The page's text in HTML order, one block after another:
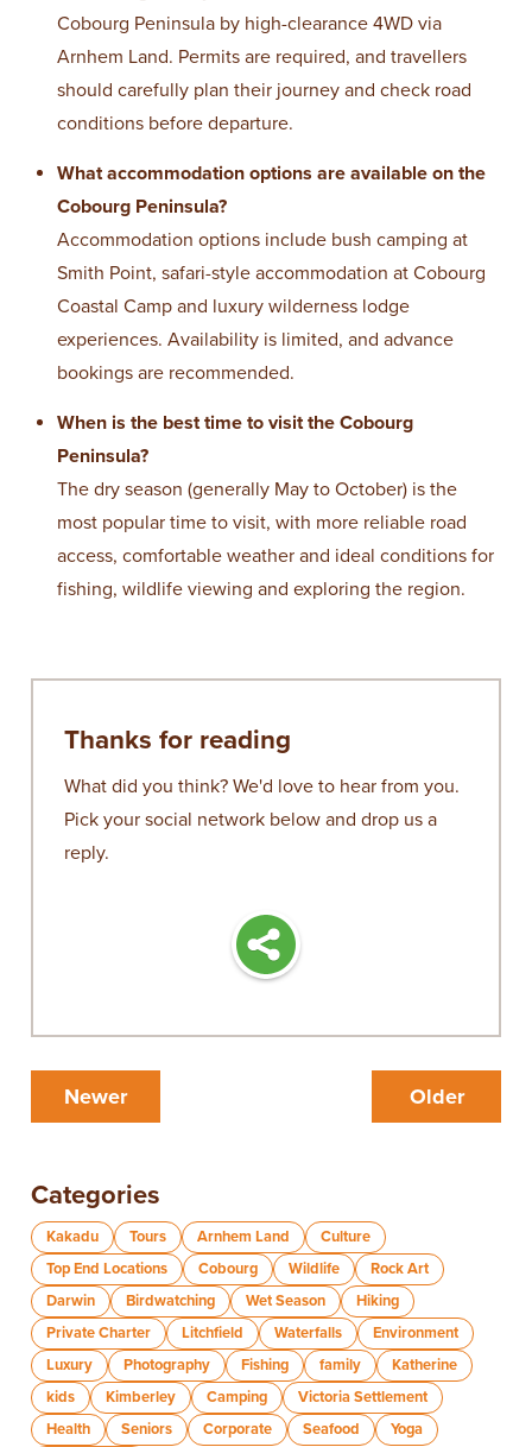
Cobourg Peninsula by high-clearance 4WD via
Arnhem Land. Permits are required, and travellers
should carefully plan their journey and check road
conditions before departure.
What accommodation options are available on the
Cobourg Peninsula?
Accommodation options include bush camping at
Smith Point, safari-style accommodation at Cobourg
Coastal Camp and luxury wilderness lodge
experiences. Availability is limited, and advance
bookings are recommended.
When is the best time to visit the Cobourg
Peninsula?
The dry season (generally May to October) is the
most popular time to visit, with more reliable road
access, comfortable weather and ideal conditions for
fishing, wildlife viewing and exploring the region.
Thanks for reading
What did you think? We'd love to hear from you.
Pick your social network below and drop us a
reply.
Older
Newer
Categories
Kakadu Tours Arnhem Land
Culture
Top End Locations
Cobourg Wildlife
Rock Art
Darwin
Birdwatching Wet Season
Hiking
Private Charter
Litchfield Waterfalls
Environment
Luxury
Photography Fishing family
Katherine
kids
Kimberley Camping
Victoria Settlement
Health
Seniors Corporate Seafood
Yoga